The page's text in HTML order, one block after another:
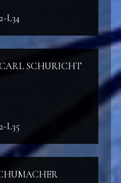
L34
SCHURICHT
L35